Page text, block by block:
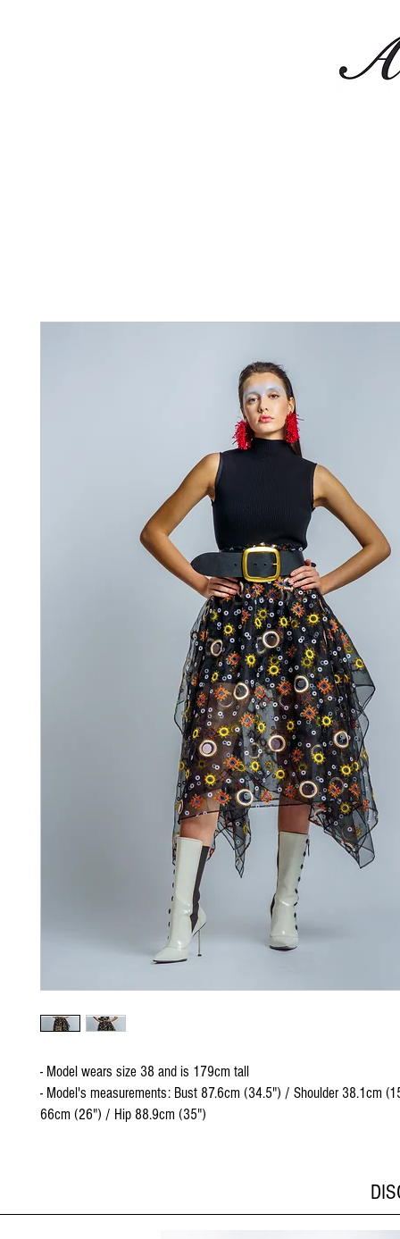
- Model wears size 38 and is 179cm tall
- Model's measurements: Bust 87.6cm (34.5") / Shoulder 38.1cm
66cm (26") / Hip 88.9cm (35")